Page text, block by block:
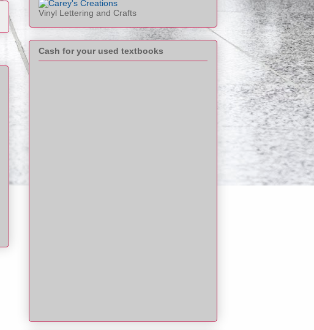
Vinyl Lettering and Crafts
Cash for your used textbooks